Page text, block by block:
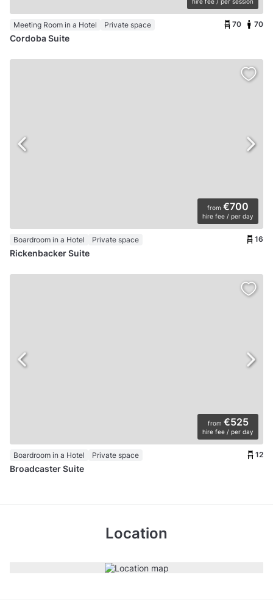
Meeting Room in a Hotel Private space 70 70
Cordoba Suite
from €700
hire fee / per day
Boardroom in a Hotel Private space 16
Rickenbacker Suite
from €525
hire fee / per day
Boardroom in a Hotel Private space 12
Broadcaster Suite
Location